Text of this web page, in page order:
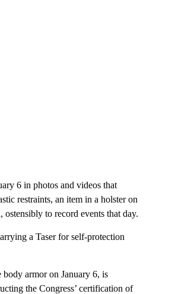
6 in photos and videos that
restraints, an item in a holster on
to record events that day.
a Taser for self-protection
armor on January 6, is
the Congress’ certification of